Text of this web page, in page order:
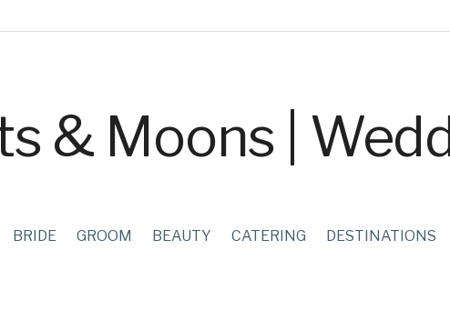
BRIDE GROOM BEAUTY CATERING DESTINATIONS